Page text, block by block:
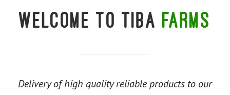
Welcome to Tibafarms
Delivery of high quality reliable products to our